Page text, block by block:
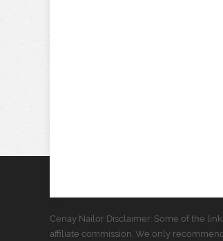
Cenay Nailor Disclaimer: Some of the
affiliate commission. We only